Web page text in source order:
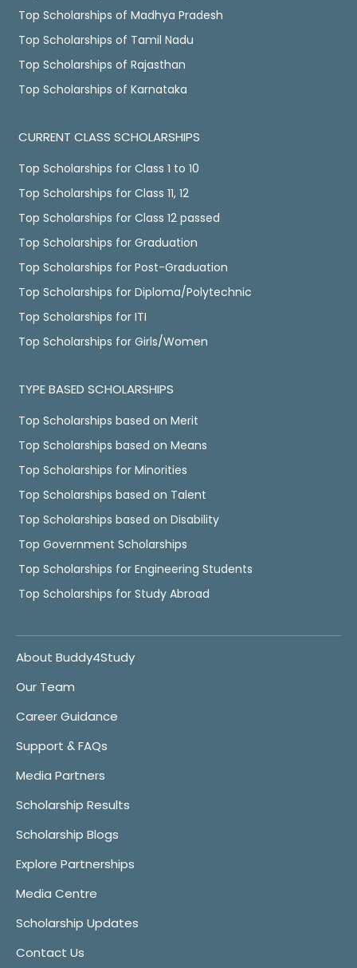
Top Scholarships of Madhya Pradesh
Top Scholarships of Tamil Nadu
Top Scholarships of Rajasthan
Top Scholarships of Karnataka
CURRENT CLASS SCHOLARSHIPS
Top Scholarships for Class 1 to 10
Top Scholarships for Class 11, 12
Top Scholarships for Class 12 passed
Top Scholarships for Graduation
Top Scholarships for Post-Graduation
Top Scholarships for Diploma/Polytechnic
Top Scholarships for ITI
Top Scholarships for Girls/Women
TYPE BASED SCHOLARSHIPS
Top Scholarships based on Merit
Top Scholarships based on Means
Top Scholarships for Minorities
Top Scholarships based on Talent
Top Scholarships based on Disability
Top Government Scholarships
Top Scholarships for Engineering Students
Top Scholarships for Study Abroad
About Buddy4Study
Our Team
Career Guidance
Support & FAQs
Media Partners
Scholarship Results
Scholarship Blogs
Explore Partnerships
Media Centre
Scholarship Updates
Contact Us